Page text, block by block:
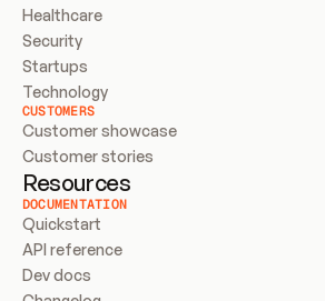
Healthcare
Security
Startups
Technology
CUSTOMERS
Customer showcase
Customer stories
Resources
DOCUMENTATION
Quickstart
API reference
Dev docs